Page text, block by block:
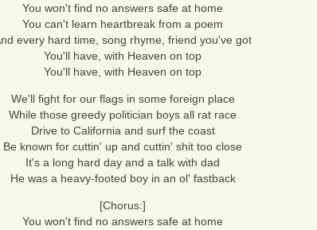
You won't find no answers safe at home
You can't learn heartbreak from a poem
every hard time, song rhyme, friend you've got
You'll have, with Heaven on top
You'll have, with Heaven on top
We'll fight for our flags in some foreign place
While those greedy politician boys all rat race
Drive to California and surf the coast
Be known for cuttin' up and cuttin' shit too close
It's a long hard day and a talk with dad
He was a heavy-footed boy in an ol' fastback
[Chorus:]
You won't find no answers safe at home